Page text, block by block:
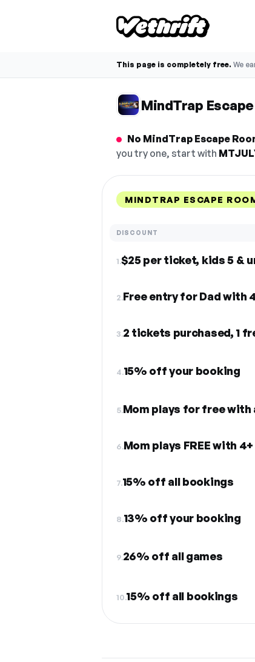
This page is completely free. We
MindTrap
No MindTrap Escape
you try one, start with
MINDTRAP ESCAPE
DISCOUNT
1.$25 per ticket, kids 5 &
2.Free entry for Dad with
3.2 tickets purchased, 1
4.15% off your booking
5.Mom plays for free with
6.Mom plays FREE with
7.15% off all bookings
8.13% off your booking
9.26% off all games
10.15% off all bookings